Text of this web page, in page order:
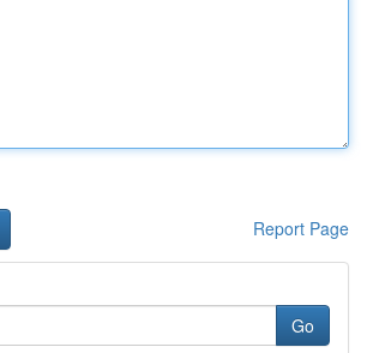
Report Page
Go